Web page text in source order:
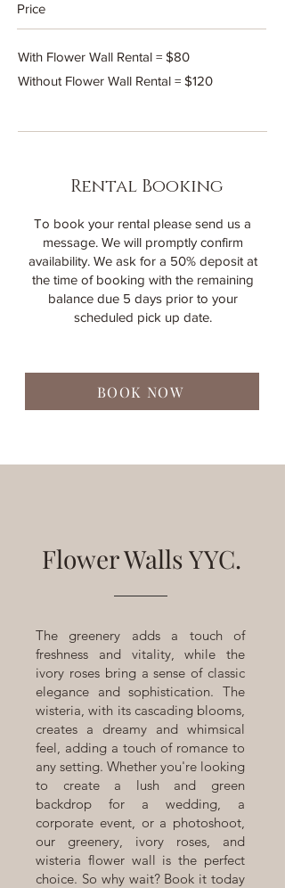
Price
With Flower Wall Rental = $80
Without Flower Wall Rental = $120
Rental Booking
To book your rental please send us a
message. We will promptly confirm
availability. We ask for a 50% deposit at
the time of booking with the remaining
balance due 5 days prior to your
scheduled pick up date.
BOOK NOW
Flower Walls YYC.
The greenery adds a touch of
freshness and vitality, while the
ivory roses bring a sense of classic
elegance and sophistication. The
wisteria, with its cascading blooms,
creates a dreamy and whimsical
feel, adding a touch of romance to
any setting. Whether you're looking
to create a lush and green
backdrop for a wedding, a
corporate event, or a photoshoot,
our greenery, ivory roses, and
wisteria flower wall is the perfect
choice. So why wait? Book it today